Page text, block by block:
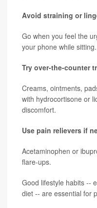
Avoid straining or
Go when you feel the
your phone while sitting.
Try over-the-counter
Creams, ointments,
with hydrocortisone or
discomfort.
Use pain relievers if
Acetaminophen or
flare-ups.
Good lifestyle habits --
diet -- are essential for